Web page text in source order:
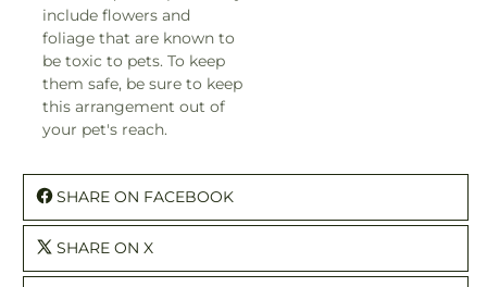
include flowers and
foliage that are known to
be toxic to pets. To keep
them safe, be sure to keep
this arrangement out of
your pet's reach.
SHARE ON FACEBOOK
SHARE ON X